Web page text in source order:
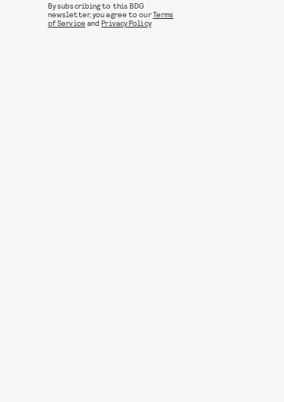
By subscribing to this BDG
newsletter, you agree to ourTerms
of Service andPrivacy Policy